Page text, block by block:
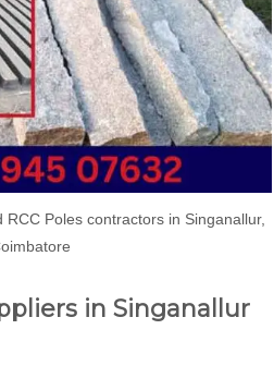
Poles contractors in Singanallur,
in Singanallur